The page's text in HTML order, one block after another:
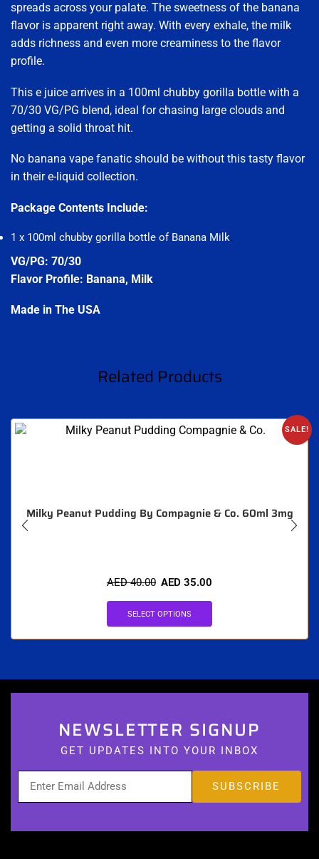
spreads across your palate. The sweetness of the banana
flavor is apparent right away. With every exhale, the milk
adds richness and even more creaminess to the flavor
profile.
This e juice arrives in a 100ml chubby gorilla bottle with a
70/30 VG/PG blend, ideal for chasing large clouds and
getting a solid throat hit.
No banana vape fanatic should be without this tasty flavor
in their e-liquid collection.
Package Contents Include:
1 x 100ml chubby gorilla bottle of Banana Milk.
VG/PG: 70/30
Flavor Profile: Banana, Milk.
Made in The USA
Related Products
SALE!
Milky Peanut Pudding By Compagnie & Co. 60ml 3mg
AED40.00 AED 35.00
SELECT OPTIONS
NEWSLETTER SIGNUP
GET UPDATES INTO YOUR INBOX